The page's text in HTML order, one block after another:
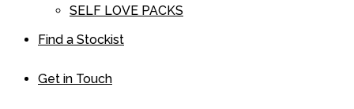
SELF LOVE PACKS
Find a Stockist
Get in Touch